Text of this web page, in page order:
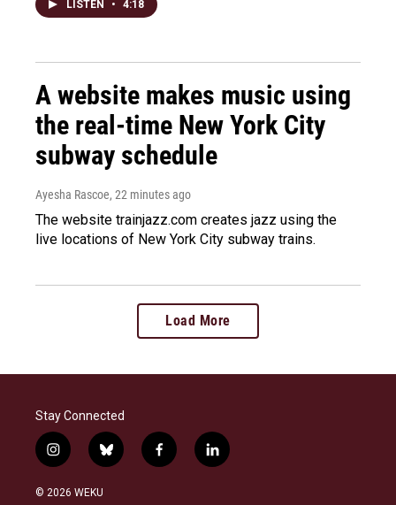
LISTEN • 4:18
A website makes music using
the real-time New York City
subway schedule
Ayesha Rascoe, 22 minutes ago
The website trainjazz.com creates jazz using the
live locations of New York City subway trains.
Load More
Stay Connected
i
n
s
b
l
f
a
l
i
© 2026 WEKU